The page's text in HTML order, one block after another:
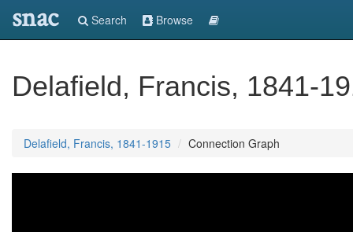
snac Search Browse
Delafield, Francis, 1841-
Delafield, Francis, 1841-1915 Connection Graph